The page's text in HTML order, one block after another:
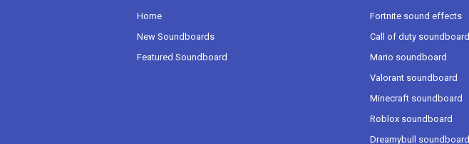
Home
New Soundboards
Featured Soundboard
Fortnite sound effects
Call of duty soundboard
Mario soundboard
Valorant soundboard
Minecraft soundboard
Roblox soundboard
Dreamybull soundboard